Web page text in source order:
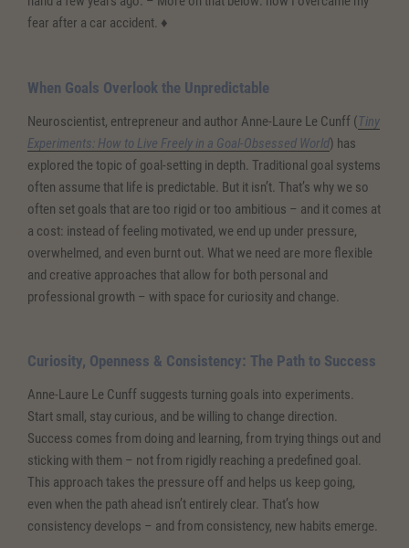
fear after a car accident. ♦
When Goals Overlook the Unpredictable
Neuroscientist, entrepreneur and author Anne-Laure Le Cunff (Tiny
Experiments: How to Live Freely in a Goal-Obsessed World) has
explored the topic of goal-setting in depth. Traditional goal systems
often assume that life is predictable. But it isn’t. That’s why we so
often set goals that are too rigid or too ambitious – and it comes at
a cost: instead of feeling motivated, we end up under pressure,
overwhelmed, and even burnt out. What we need are more flexible
and creative approaches that allow for both personal and
professional growth – with space for curiosity and change.
Curiosity, Openness & Consistency: The Path to Success
Anne-Laure Le Cunff suggests turning goals into experiments.
Start small, stay curious, and be willing to change direction.
Success comes from doing and learning, from trying things out and
sticking with them – not from rigidly reaching a predefined goal.
This approach takes the pressure off and helps us keep going,
even when the path ahead isn’t entirely clear. That’s how
consistency develops – and from consistency, new habits emerge.